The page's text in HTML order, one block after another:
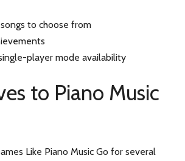
to choose from
player mode availability
to Piano Music
Like Piano Music Go for several